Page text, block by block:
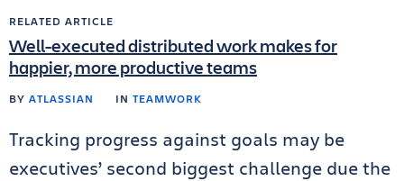
RELATED ARTICLE
Well-executed distributed work makes for
happier, more productive teams
BY ATLASSIAN IN TEAMWORK
Tracking progress against goals may be
executives’ second biggest challenge due the